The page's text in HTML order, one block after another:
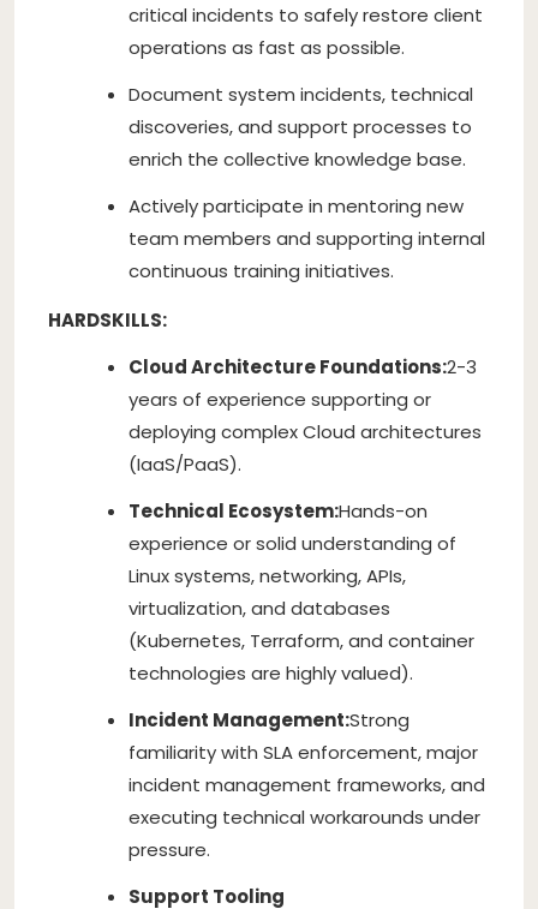
critical incidents to safely restore client
operations as fast as possible.
Document system incidents, technical
discoveries, and support processes to
enrich the collective knowledge base.
Actively participate in mentoring new
team members and supporting internal
continuous training initiatives.
HARDSKILLS:
Cloud Architecture Foundations:2-3
years of experience supporting or
deploying complex Cloud architectures
(IaaS/PaaS).
Technical Ecosystem:Hands-on
experience or solid understanding of
Linux systems, networking, APIs,
virtualization, and databases
(Kubernetes, Terraform, and container
technologies are highly valued).
Incident Management:Strong
familiarity with SLA enforcement, major
incident management frameworks, and
executing technical workarounds under
pressure.
Support Tooling